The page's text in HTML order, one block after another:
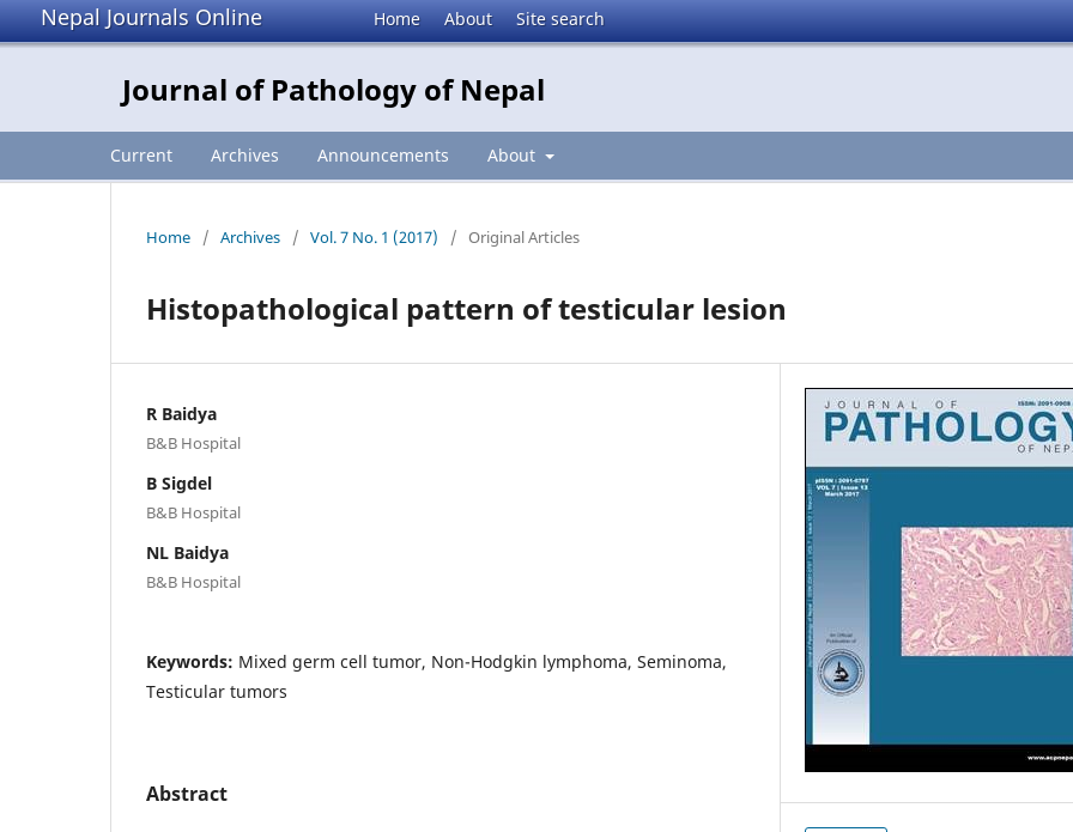
Nepal Journals Online Home About Site search
Journal of Pathology of Nepal
Current Archives Announcements About
Home / Archives / Vol. 7 No. 1 (2017) / Original Articles
Histopathological pattern of testicular lesion
R Baidya
B&B Hospital
B Sigdel
B&B Hospital
NL Baidya
B&B Hospital
Keywords: Mixed germ cell tumor, Non-Hodgkin lymphoma, Seminoma,
Testicular tumors
Abstract